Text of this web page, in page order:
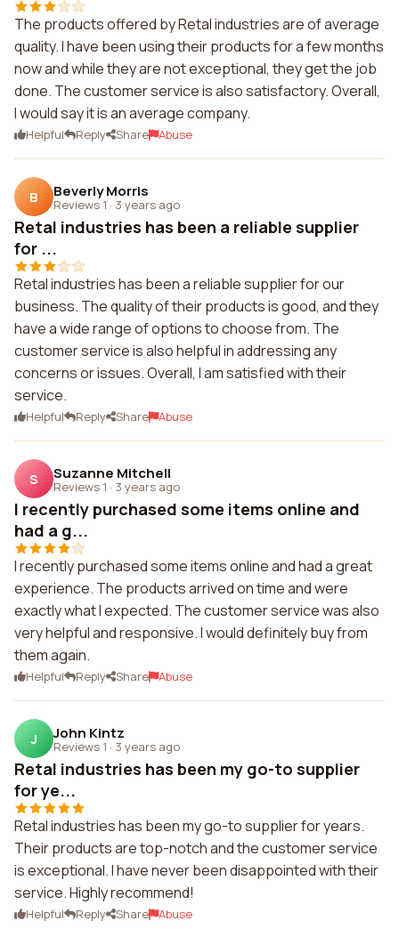
The products offered by Retal industries are of average
quality. I have been using their products for a few months
now and while they are not exceptional, they get the job
done. The customer service is also satisfactory. Overall,
I would say it is an average company.
Helpful Reply Share Abuse
B Beverly Morris
Reviews 1 · 3 years ago
Retal industries has been a reliable supplier
for ...
Retal industries has been a reliable supplier for our
business. The quality of their products is good, and they
have a wide range of options to choose from. The
customer service is also helpful in addressing any
concerns or issues. Overall, I am satisfied with their
service.
Helpful Reply Share Abuse
S Suzanne Mitchell
Reviews 1 · 3 years ago
I recently purchased some items online and
had a g...
I recently purchased some items online and had a great
experience. The products arrived on time and were
exactly what I expected. The customer service was also
very helpful and responsive. I would definitely buy from
them again.
Helpful Reply Share Abuse
J John Kintz
Reviews 1 · 3 years ago
Retal industries has been my go-to supplier
for ye...
Retal industries has been my go-to supplier for years.
Their products are top-notch and the customer service
is exceptional. I have never been disappointed with their
service. Highly recommend!
Helpful Reply Share Abuse